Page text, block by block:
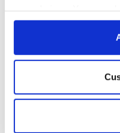
any time from the
Collect
location which can